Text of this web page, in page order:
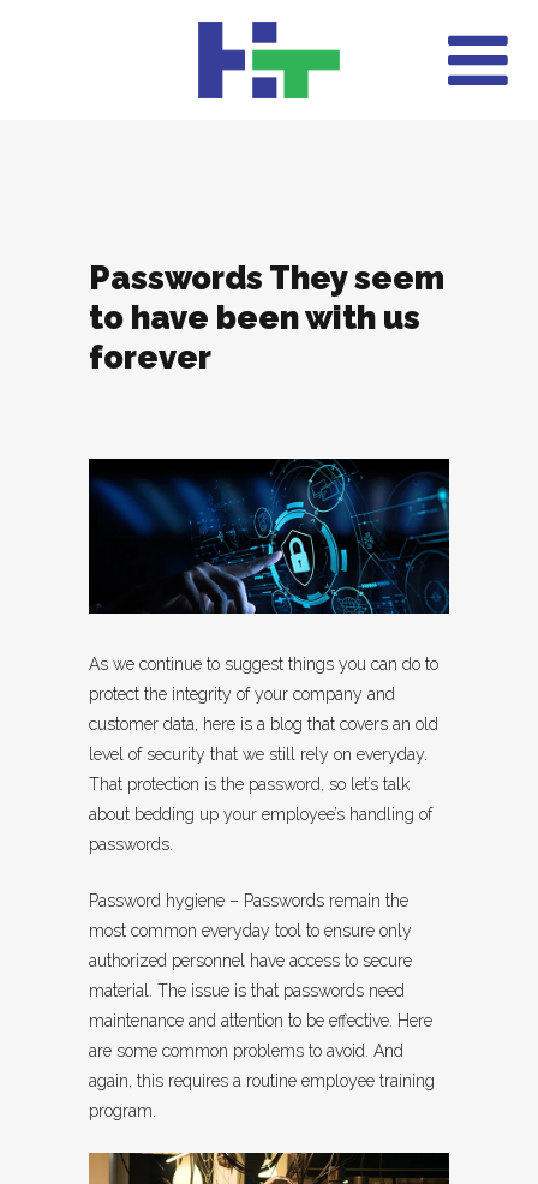
Passwords They seem
to have been with us
forever
As we continue to suggest things you can do to
protect the integrity of your company and
customer data, here is a blog that covers an old
level of security that we still rely on everyday.
That protection is the password, so let’s talk
about bedding up your employee’s handling of
passwords.
Password hygiene – Passwords remain the
most common everyday tool to ensure only
authorized personnel have access to secure
material. The issue is that passwords need
maintenance and attention to be effective. Here
are some common problems to avoid. And
again, this requires a routine employee training
program.